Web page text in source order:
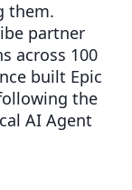
them.
partner
across 100
built Epic
the
AI Agent